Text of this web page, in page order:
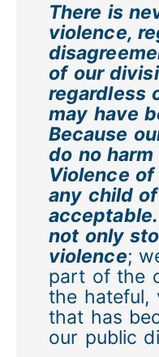
There is
violence,
of our
regardless
may have
Because
do no
Violence
any child
not only
violence;
part of the
the hateful,
that has
our public